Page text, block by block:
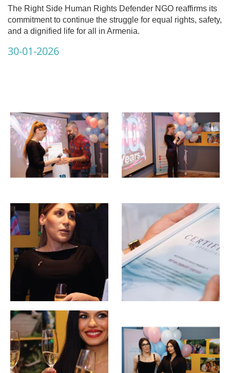
The Right Side Human Rights Defender NGO reaffirms its
commitment to continue the struggle for equal rights, safety,
and a dignified life for all in Armenia.
30-01-2026